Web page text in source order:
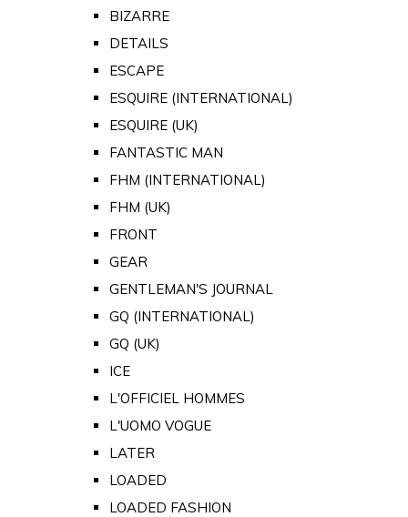
BIZARRE
DETAILS
ESCAPE
ESQUIRE (INTERNATIONAL)
ESQUIRE (UK)
FANTASTIC MAN
FHM (INTERNATIONAL)
FHM (UK)
FRONT
GEAR
GENTLEMAN'S JOURNAL
GQ (INTERNATIONAL)
GQ (UK)
ICE
L'OFFICIEL HOMMES
L'UOMO VOGUE
LATER
LOADED
LOADED FASHION